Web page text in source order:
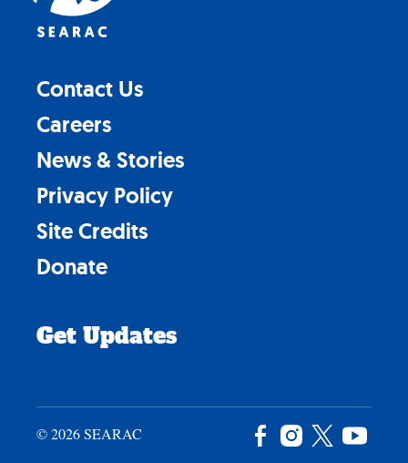
Contact Us
Careers
News & Stories
Privacy Policy
Site Credits
Donate
Get Updates
© 2026 SEARAC Facebook
Instagram
X